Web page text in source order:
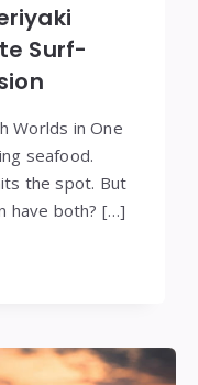
Surf-
Worlds in One
seafood.
the spot. But
have both? […]